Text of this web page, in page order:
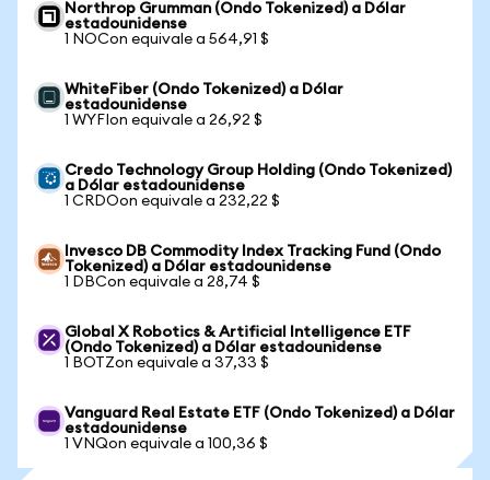
Northrop Grumman (Ondo Tokenized) a Dólar
estadounidense
1 NOCon equivale a 564,91 $
WhiteFiber (Ondo Tokenized) a Dólar
estadounidense
1 WYFIon equivale a 26,92 $
Credo Technology Group Holding (Ondo Tokenized)
a Dólar estadounidense
1 CRDOon equivale a 232,22 $
Invesco DB Commodity Index Tracking Fund (Ondo
Tokenized) a Dólar estadounidense
1 DBCon equivale a 28,74 $
Global X Robotics & Artificial Intelligence ETF
(Ondo Tokenized) a Dólar estadounidense
1 BOTZon equivale a 37,33 $
Vanguard Real Estate ETF (Ondo Tokenized) a Dólar
estadounidense
1 VNQon equivale a 100,36 $